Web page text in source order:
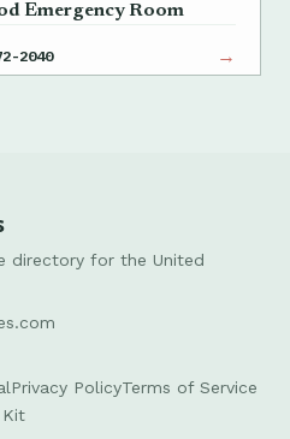
Emergency Room
2040 →
directory for the United
Privacy PolicyTerms of Service
Kit